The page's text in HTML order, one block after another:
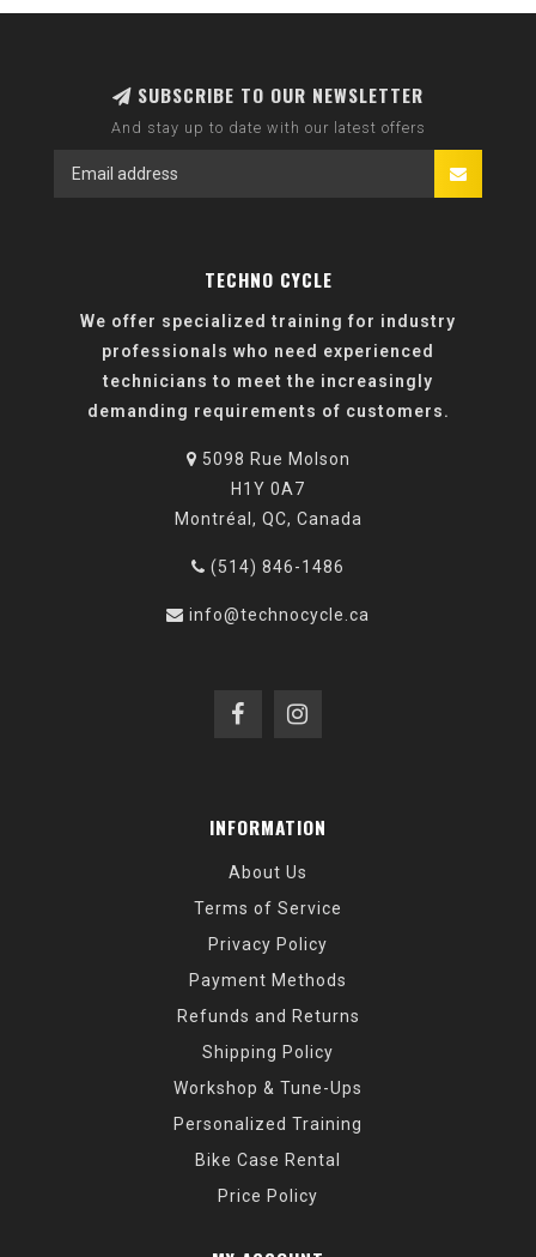
SUBSCRIBE TO OUR NEWSLETTER
And stay up to date with our latest offers
TECHNO CYCLE
We offer specialized training for industry
professionals who need experienced
technicians to meet the increasingly
demanding requirements of customers.
5098 Rue Molson
H1Y 0A7
Montréal, QC, Canada
(514) 846-1486
info@technocycle.ca
INFORMATION
About Us
Terms of Service
Privacy Policy
Payment Methods
Refunds and Returns
Shipping Policy
Workshop & Tune-Ups
Personalized Training
Bike Case Rental
Price Policy